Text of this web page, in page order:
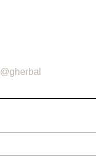
@gherbal